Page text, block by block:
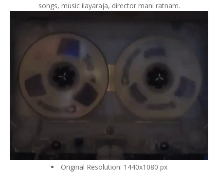
songs, music ilayaraja, director mani ratnam.
Original Resolution: 1440x1080 px